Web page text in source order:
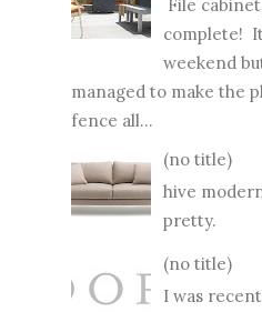
File
complete!
weekend
managed to make the
fence all...
(no title)
hive
pretty.
(no title)
I was